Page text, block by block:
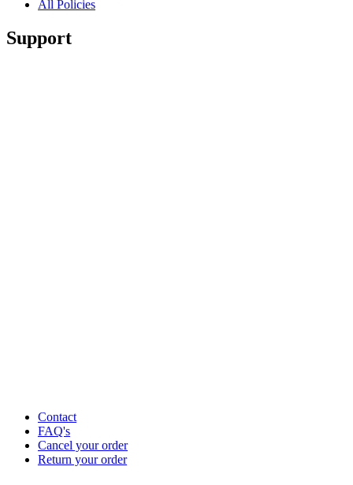
All Policies
Support
Contact
FAQ's
Cancel your order
Return your order